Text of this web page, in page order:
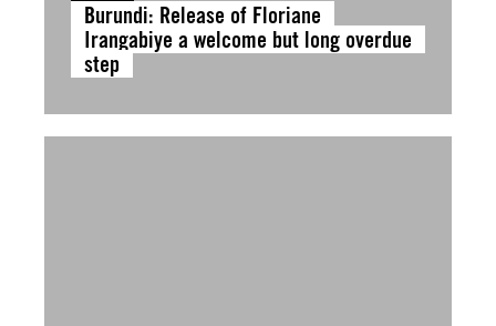
Burundi: Release of Floriane
Irangabiye a welcome but long overdue
step